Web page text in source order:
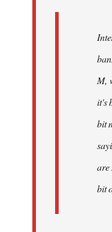
M,
it's
bit
are
bit